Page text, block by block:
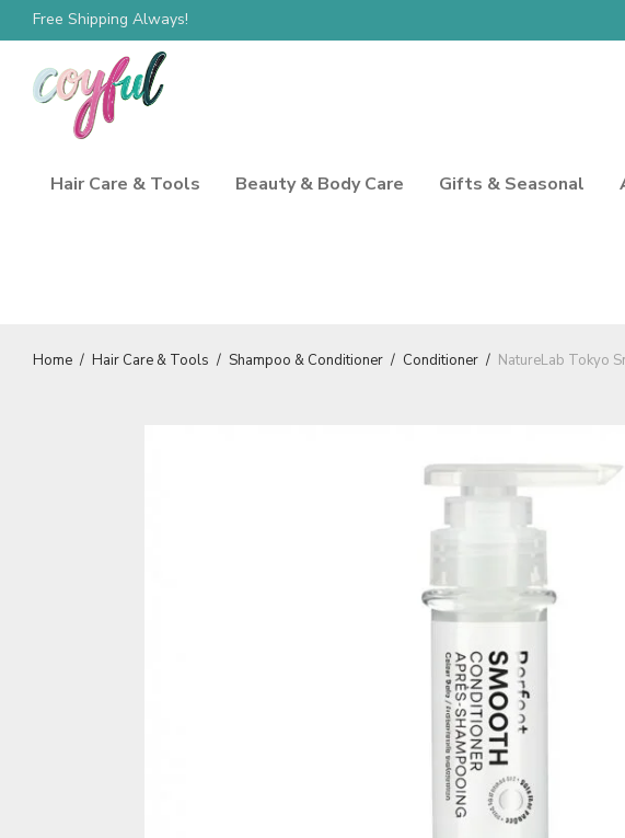
Free Shipping Always!
Hair Care & Tools Beauty & Body Care Gifts & Seasonal
Home / Hair Care & Tools / Shampoo & Conditioner / Conditioner / NatureLab Tokyo